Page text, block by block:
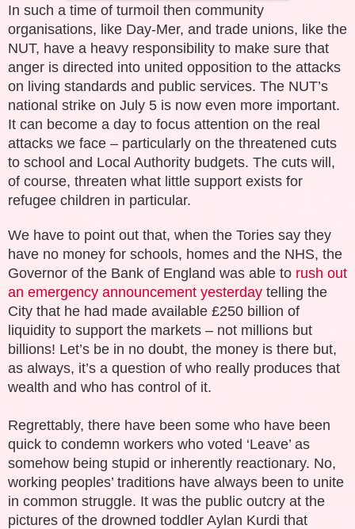
In such a time of turmoil then community
organisations, like Day-Mer, and trade unions, like the
NUT, have a heavy responsibility to make sure that
anger is directed into united opposition to the attacks
on living standards and public services. The NUT’s
national strike on July 5 is now even more important.
It can become a day to focus attention on the real
attacks we face – particularly on the threatened cuts
to school and Local Authority budgets. The cuts will,
of course, threaten what little support exists for
refugee children in particular.
We have to point out that, when the Tories say they
have no money for schools, homes and the NHS, the
Governor of the Bank of England was able to rush out
an emergency announcement yesterday telling the
City that he had made available £250 billion of
liquidity to support the markets – not millions but
billions! Let’s be in no doubt, the money is there but,
as always, it’s a question of who really produces that
wealth and who has control of it.
Regrettably, there have been some who have been
quick to condemn workers who voted ‘Leave’ as
somehow being stupid or inherently reactionary. No,
working peoples’ traditions have always been to unite
in common struggle. It was the public outcry at the
pictures of the drowned toddler Aylan Kurdi that